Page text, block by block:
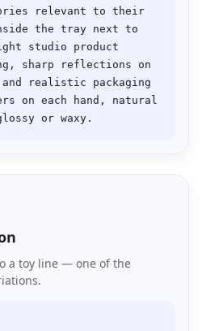
relevant to their
the tray next to
studio product
sharp reflections on
realistic packaging
on each hand, natural
a toy line — one of the